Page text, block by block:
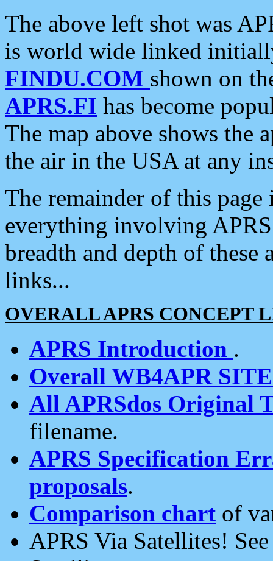
The above left shot was
is world wide linked
FINDU.COM shown on
APRS.FI has become
The map above shows the
the air in the USA at any
The remainder of this
everything involving
breadth and depth of
links...
OVERALL APRS CONCEPT
APRS Introduction .
Overall WB4APR
All APRSdos Original
filename.
APRS Specification
proposals.
Comparison chart of
APRS Via Satellites!